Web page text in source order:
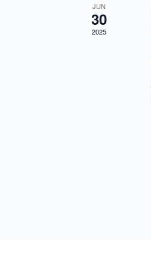
JUN
30
2025